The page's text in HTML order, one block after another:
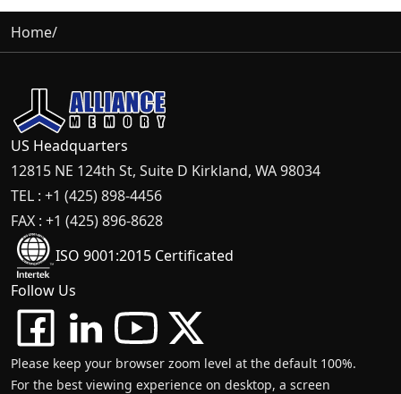
Home/
US Headquarters
12815 NE 124th St, Suite D Kirkland, WA 98034
TEL : +1 (425) 898-4456
FAX : +1 (425) 896-8628
ISO 9001:2015 Certificated
Follow Us
Please keep your browser zoom level at the default 100%.
For the best viewing experience on desktop, a screen